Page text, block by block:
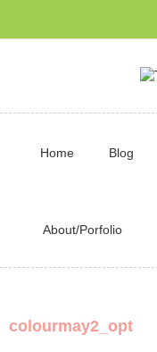
Home Blog
About/Porfolio
colourmay2_opt